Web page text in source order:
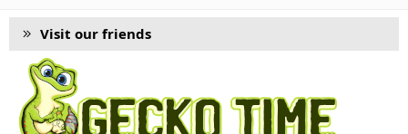
Visit our friends